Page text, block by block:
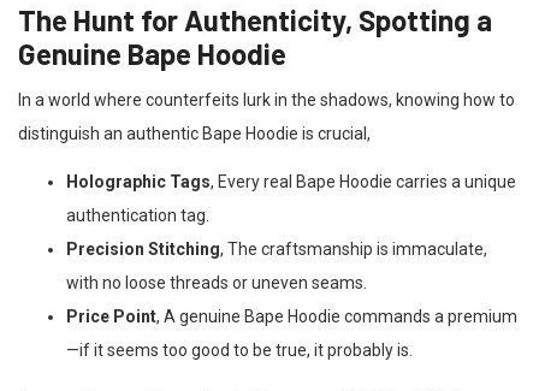
The Hunt for Authenticity, Spotting a
Genuine Bape Hoodie
In a world where counterfeits lurk in the shadows, knowing how to
distinguish an authentic Bape Hoodie is crucial,
Holographic Tags, Every real Bape Hoodie carries a unique
authentication tag.
Precision Stitching, The craftsmanship is immaculate,
with no loose threads or uneven seams.
Price Point, A genuine Bape Hoodie commands a premium
—if it seems too good to be true, it probably is.